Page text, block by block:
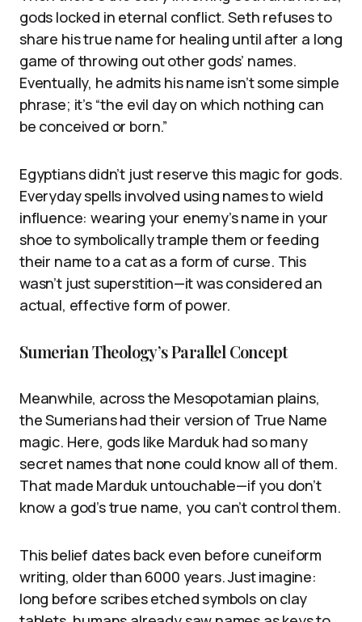
gods locked in eternal conflict. Seth refuses to
share his true name for healing until after a long
game of throwing out other gods’ names.
Eventually, he admits his name isn’t some simple
phrase; it’s “the evil day on which nothing can
be conceived or born.”
Egyptians didn’t just reserve this magic for gods.
Everyday spells involved using names to wield
influence: wearing your enemy’s name in your
shoe to symbolically trample them or feeding
their name to a cat as a form of curse. This
wasn’t just superstition—it was considered an
actual, effective form of power.
Sumerian Theology’s Parallel Concept
Meanwhile, across the Mesopotamian plains,
the Sumerians had their version of True Name
magic. Here, gods like Marduk had so many
secret names that none could know all of them.
That made Marduk untouchable—if you don’t
know a god’s true name, you can’t control them.
This belief dates back even before cuneiform
writing, older than 6000 years. Just imagine:
long before scribes etched symbols on clay